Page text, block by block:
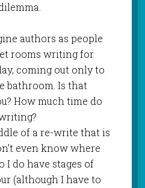
authors as people
rooms writing for
coming out only to
bathroom. Is that
How much time do
of a re-write that is
even know where
I do have stages of
(although I have to